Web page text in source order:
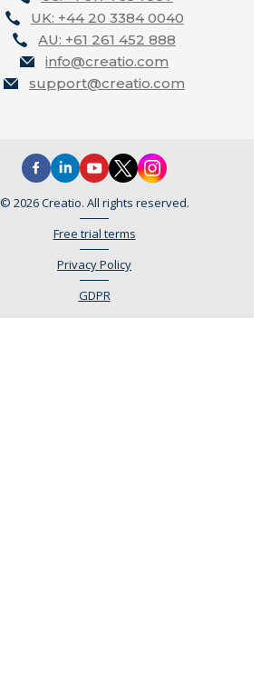
UK: +44 20 3384 0040
AU: +61 261 452 888
info@creatio.com
support@creatio.com
© 2026 Creatio. All rights reserved.
Free trial terms
Privacy Policy
GDPR